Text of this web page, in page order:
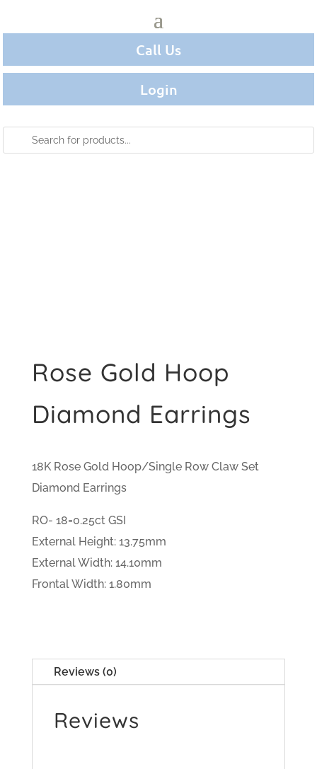
Call Us
Login
Rose Gold Hoop
Diamond Earrings
18K Rose Gold Hoop/Single Row Claw Set
Diamond Earrings
RO- 18=0.25ct GSI
External Height: 13.75mm
External Width: 14.10mm
Frontal Width: 1.80mm
Reviews (0)
Reviews